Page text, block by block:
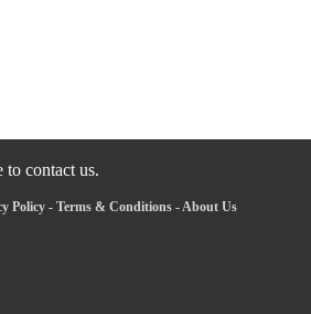
to contact us.
Policy - Terms & Conditions -About Us